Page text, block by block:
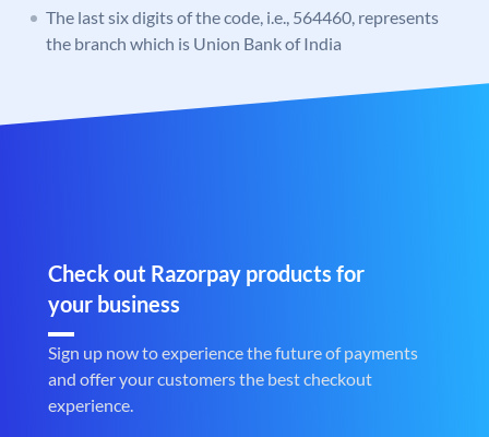
The last six digits of the code, i.e., 564460, represents
the branch which is Union Bank of India
Check out Razorpay products for
your business
Sign up now to experience the future of payments
and offer your customers the best checkout
experience.